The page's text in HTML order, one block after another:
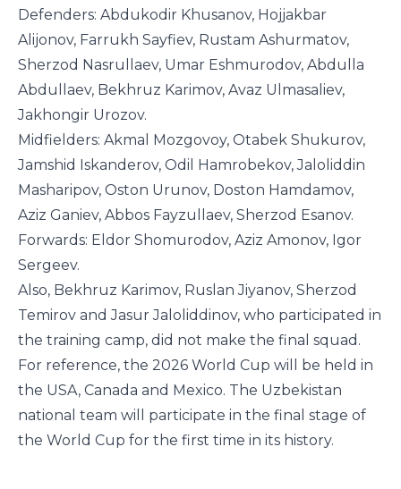
Defenders: Abdukodir Khusanov, Hojjakbar
Alijonov, Farrukh Sayfiev, Rustam Ashurmatov,
Sherzod Nasrullaev, Umar Eshmurodov, Abdulla
Abdullaev, Bekhruz Karimov, Avaz Ulmasaliev,
Jakhongir Urozov.
Midfielders: Akmal Mozgovoy, Otabek Shukurov,
Jamshid Iskanderov, Odil Hamrobekov, Jaloliddin
Masharipov, Oston Urunov, Doston Hamdamov,
Aziz Ganiev, Abbos Fayzullaev, Sherzod Esanov.
Forwards: Eldor Shomurodov, Aziz Amonov, Igor
Sergeev.
Also, Bekhruz Karimov, Ruslan Jiyanov, Sherzod
Temirov and Jasur Jaloliddinov, who participated in
the training camp, did not make the final squad.
For reference, the 2026 World Cup will be held in
the USA, Canada and Mexico. The Uzbekistan
national team will participate in the final stage of
the World Cup for the first time in its history.